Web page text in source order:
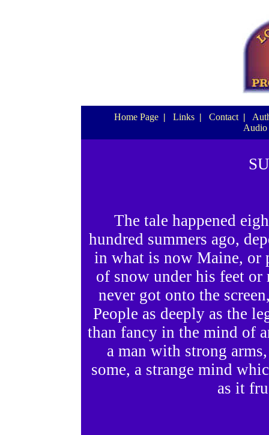
Home Page | Links | Contact |
Audio
The tale happened
hundred summers ago,
in what is now Maine, or
of snow under his feet
never got onto the
People as deeply as the
than fancy in the mind of
a man with strong
some, a strange mind
as it